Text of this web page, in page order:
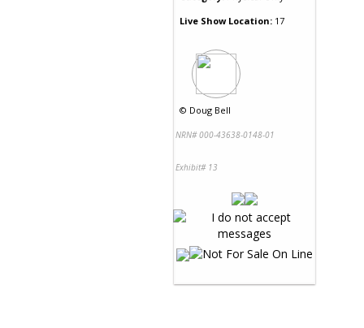
Live Show Location: 17
© Doug Bell
NRN# 000-43638-0148-01
Exhibit# 13